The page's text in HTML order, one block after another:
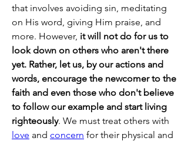
that involves avoiding sin, meditating
on His word, giving Him praise, and
more. However, it will not do for us to
look down on others who aren't there
yet. Rather, let us, by our actions and
words, encourage the newcomer to the
faith and even those who don't believe
to follow our example and start living
righteously
love and concern for their physical and